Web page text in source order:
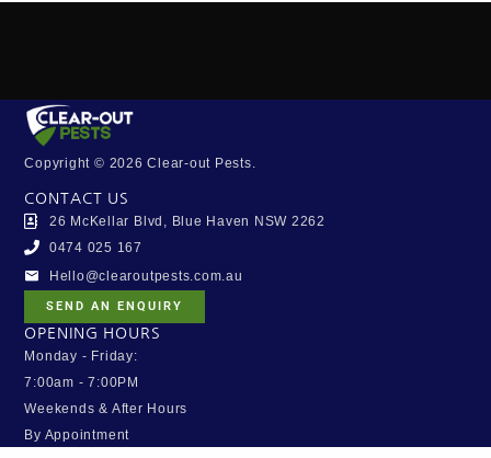
Copyright © 2026 Clear-out Pests.
CONTACT US
26 McKellar Blvd, Blue Haven NSW 2262
0474 025 167
Hello@clearoutpests.com.au
SEND AN ENQUIRY
OPENING HOURS
Monday - Friday:
7:00am - 7:00PM
Weekends & After Hours
By Appointment